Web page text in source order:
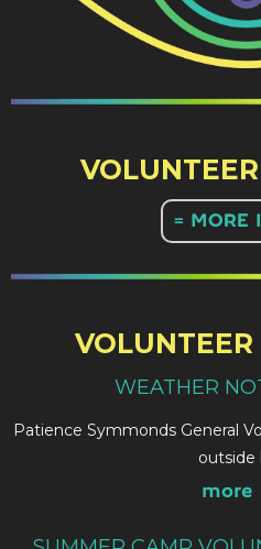
= MORE
WEATHER
Patience Symmonds General
outside
more